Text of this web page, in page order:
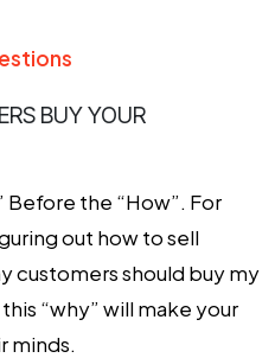
BUY YOUR
Before the “How”. For
out how to sell
customers should buy my
“why” will make your
minds.